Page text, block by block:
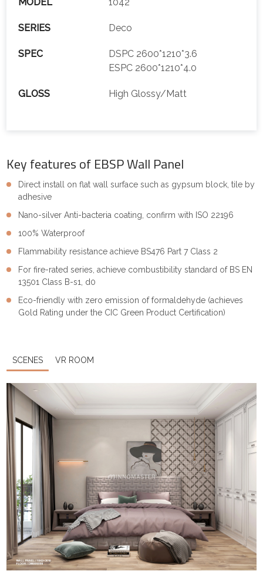
SERIES Deco
SPEC
DSPC 2600*1210*3.6
ESPC 2600*1210*4.0
GLOSS High Glossy/Matt
Key features of EBSP Wall Panel
Direct install on flat wall surface such as gypsum block, tile by
adhesive
Nano-silver Anti-bacteria coating, confirm with ISO 22196
100% Waterproof
Flammability resistance achieve BS476 Part 7 Class 2
For fire-rated series, achieve combustibility standard of BS EN
13501 Class B-s1, d0
Eco-friendly with zero emission of formaldehyde (achieves
Gold Rating under the CIC Green Product Certification)
SCENES VR ROOM